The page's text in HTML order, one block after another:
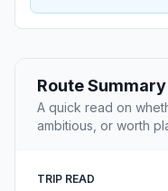
Route Summary
A quick read on
ambitious, or worth
TRIP READ